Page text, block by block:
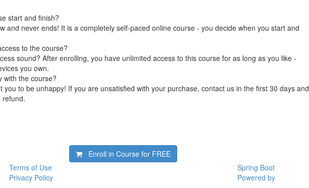
start and finish?
and never ends! It is a completely self-paced online course - you decide when you start and
to the course?
sound? After enrolling, you have unlimited access to this course for as long as you like -
you own.
with the course?
you to be unhappy! If you are unsatisfied with your purchase, contact us in the first 30 days and
refund.
Enroll in Course for FREE
Terms of Use
Privacy Policy
Spring Boot
Powered by